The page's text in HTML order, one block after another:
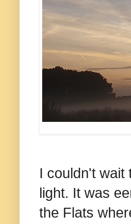
I couldn't wait
light. It was
the Flats